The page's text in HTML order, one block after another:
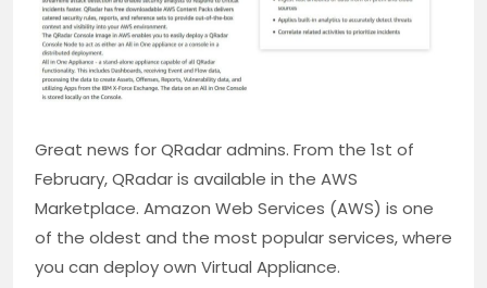
Great news for QRadar admins. From the 1st of
February, QRadar is available in the AWS
Marketplace. Amazon Web Services (AWS) is one
of the oldest and the most popular services, where
you can deploy own Virtual Appliance.